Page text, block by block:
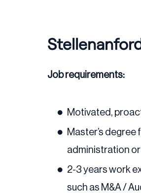
Job requirements:
Motivated,
Master’s
administration
2-3 years work
such as M&A /